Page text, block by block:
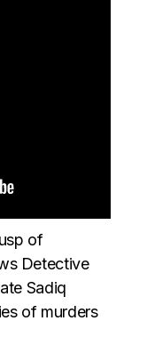
of
Detective
Sadiq
of murders